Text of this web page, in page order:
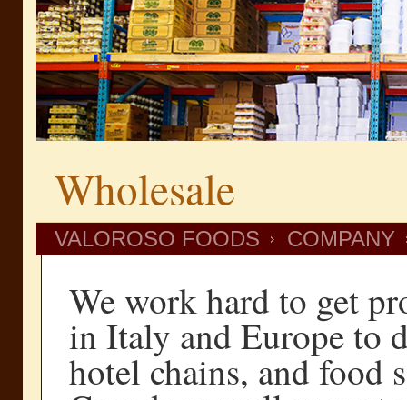
Wholesale
VALOROSO FOODS COMPANY
We work hard to get
in Italy and Europe to
hotel chains, and food